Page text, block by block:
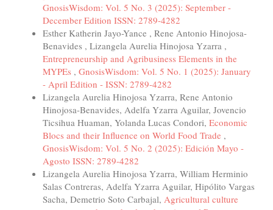
GnosisWisdom: Vol. 5 No. 3 (2025): September -
December Edition ISSN: 2789-4282
Esther Katherin Jayo-Yance , Rene Antonio Hinojosa-
Benavides , Lizangela Aurelia Hinojosa Yzarra ,
Entrepreneurship and Agribusiness Elements in the
MYPEs , GnosisWisdom: Vol. 5 No. 1 (2025): January
- April Edition - ISSN: 2789-4282
Lizangela Aurelia Hinojosa Yzarra, Rene Antonio
Hinojosa-Benavides, Adelfa Yzarra Aguilar, Jovencio
Ticsihua Huaman, Yolanda Lucas Condori, Economic
Blocs and their Influence on World Food Trade ,
GnosisWisdom: Vol. 5 No. 2 (2025): Edición Mayo -
Agosto ISSN: 2789-4282
Lizangela Aurelia Hinojosa Yzarra, William Herminio
Salas Contreras, Adelfa Yzarra Aguilar, Hipólito Vargas
Sacha, Demetrio Soto Carbajal, Agricultural culture